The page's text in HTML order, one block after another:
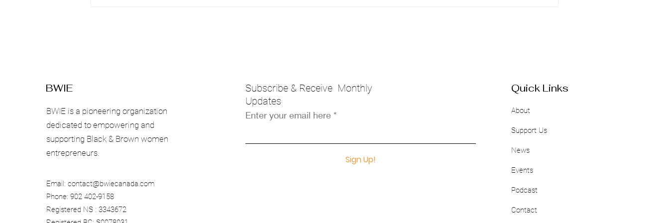
BWIE
BWIE is a pioneering organization
dedicated to empowering and
supporting Black & Brown women
entrepreneurs.
Email: contact@bwiecanada.com
Phone: 902 402-9158
Registered NS : 3343672
Subscribe & Receive Monthly
Updates
Enter your email here
Sign Up!
Quick Links
About
Support Us
News
Events
Podcast
Contact